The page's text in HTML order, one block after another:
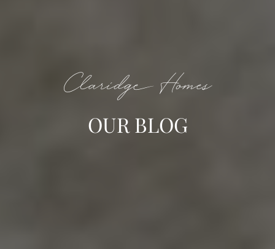
Claridge Homes
OUR BLOG